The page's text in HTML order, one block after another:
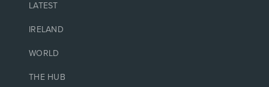
LATEST
IRELAND
WORLD
THE HUB